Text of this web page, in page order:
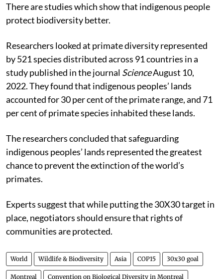
There are studies which show that indigenous people
protect biodiversity better.
Researchers looked at primate diversity represented
by 521 species distributed across 91 countries in a
study published in the journal ScienceAugust 10,
2022. They found that indigenous peoples’ lands
accounted for 30 per cent of the primate range, and 71
per cent of primate species inhabited these lands.
The researchers concluded that safeguarding
indigenous peoples’ lands represented the greatest
chance to prevent the extinction of the world’s
primates.
Experts suggest that while putting the 30X30 target in
place, negotiators should ensure that rights of
communities are protected.
World Wildlife & Biodiversity Asia COP15 30x30 goal
Montreal Convention on Biological Diversity in Montreal